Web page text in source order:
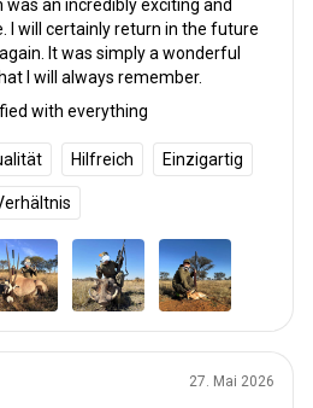
an incredibly exciting and
I will certainly return in the future
It was simply a wonderful
I will always remember.
with everything
Hilfreich Einzigartig
27. Mai 2026